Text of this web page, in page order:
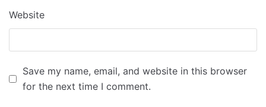
Website
Save my name, email, and website in this browser
for the next time I comment.